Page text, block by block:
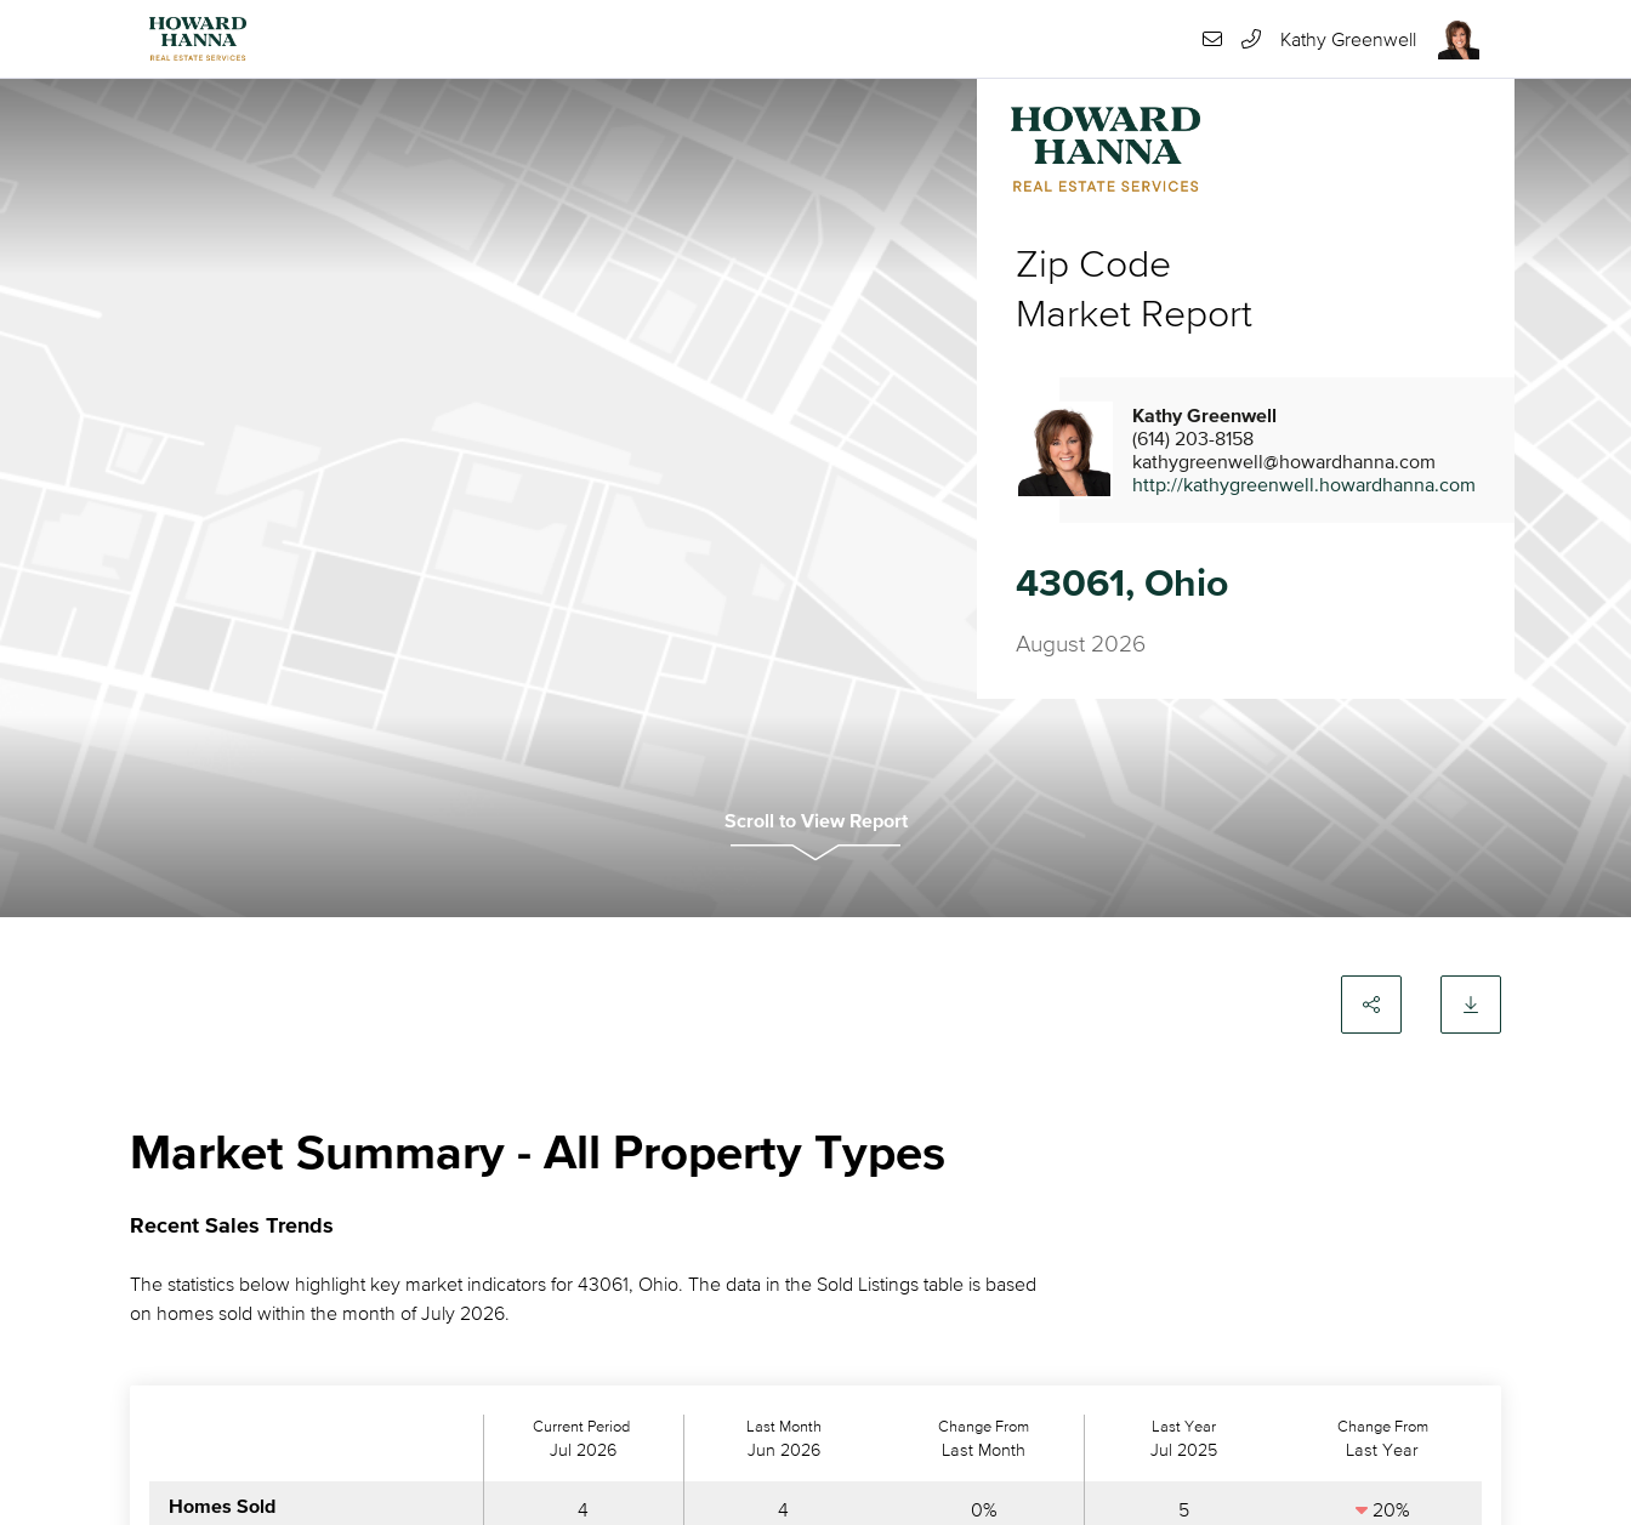
Kathy Greenwell
Scroll to View Report
Zip Code
Market Report
Kathy Greenwell
(614) 203-8158
kathygreenwell@howardhanna.com
http://kathygreenwell.howardhanna.com
43061, Ohio
August 2026
Market Summary - All Property Types
Recent Sales Trends
The statistics below highlight key market indicators for 43061, Ohio. The data in the Sold Listings table is based
on homes sold within the month of July 2026.
Current Period
Jul 2026
Last Month
Jun 2026
Change From
Last Month
Last Year
Jul 2025
Change From
Last Year
Homes Sold 4 4 0% 5 20%